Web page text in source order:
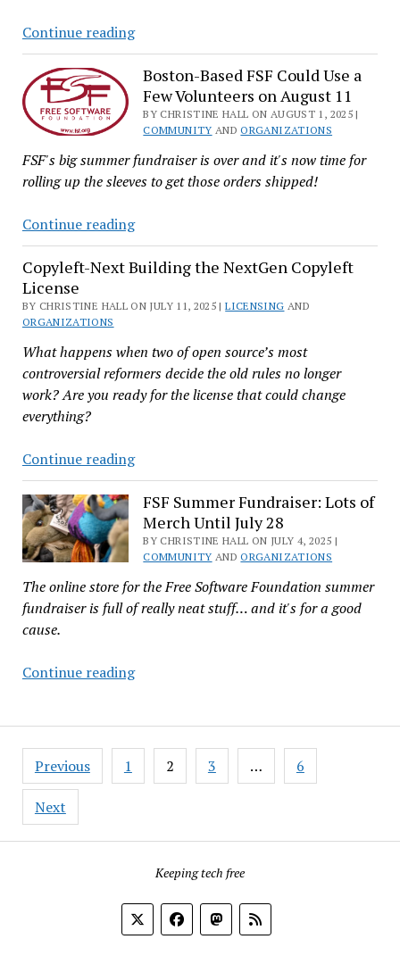
Continue readingASF
Retires
Indigenous
Imagery–
But
Keeps
‘Apache’
Name
Now
Boston-Based FSF Could Use a
Few Volunteers on August 11
BY CHRISTINE HALL ON AUGUST 1, 2025 |
COMMUNITY ANDORGANIZATIONS
FSF's big summer fundraiser is over and it's now time for
rolling up the sleeves to get those orders shipped!
Continue readingBoston-
Based
FSF
Use
Few
Volunteers
on
Copyleft-Next Building the NextGen Copyleft
License
BY CHRISTINE HALL ON JULY 11, 2025 |LICENSING AND
ORGANIZATIONS
What happens when two of open source’s most
controversial reformers decide the old rules no longer
work? Are you ready for the license that could change
everything?
Continue readingCopyleft-
Next
Building
the
NextGen
Copyleft
License
FSF Summer Fundraiser: Lots of
Merch Until July 28
BY CHRISTINE HALL ON JULY 4, 2025 |
COMMUNITY ANDORGANIZATIONS
The online store for the Free Software Foundation summer
fundraiser is full of really neat stuff… and it's for a good
cause.
Continue readingFSF
Merch
28
Posts
pagination
Previous 1 2 3 … 6
Next
Keeping tech free